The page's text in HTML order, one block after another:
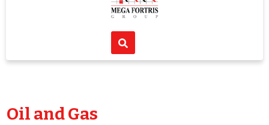
Oil and Gas